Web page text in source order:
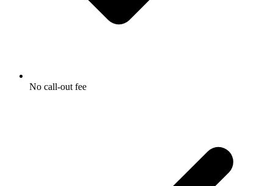
No call-out fee